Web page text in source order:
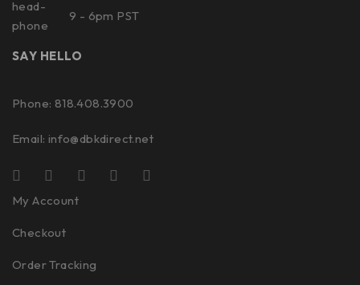
9 - 6pm PST
SAY HELLO
Phone: 818.408.3900
Email: info@dbkdirect.net
My Account
Checkout
Order Tracking